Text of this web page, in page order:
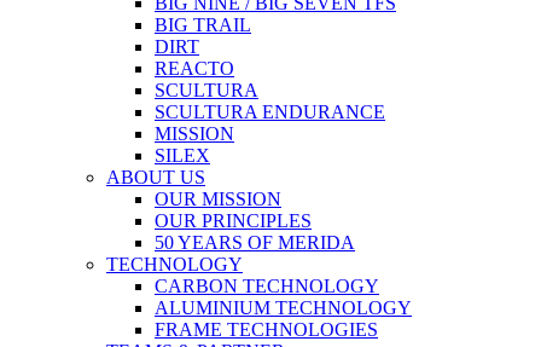
BIG TRAIL
DIRT
REACTO
SCULTURA
SCULTURA ENDURANCE
MISSION
SILEX
ABOUT US
OUR MISSION
OUR PRINCIPLES
50 YEARS OF MERIDA
TECHNOLOGY
CARBON TECHNOLOGY
ALUMINIUM TECHNOLOGY
FRAME TECHNOLOGIES